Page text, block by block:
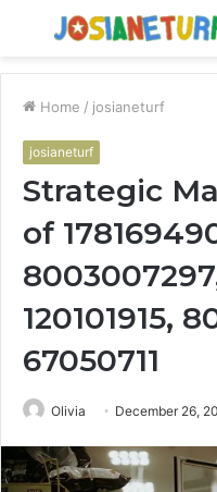
Menu
Home / josianeturf
josianeturf
Strategic
of
120101915,
67050711
Olivia December 26,